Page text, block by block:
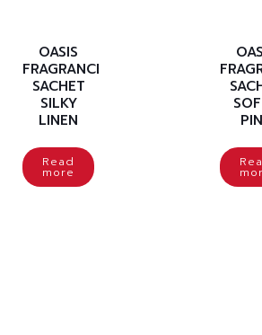
OASIS
FRAGRANCE
SACHET
SILKY
LINEN
Read
more